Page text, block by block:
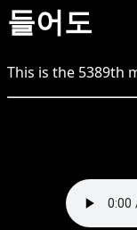
들어도
This is the 5389th